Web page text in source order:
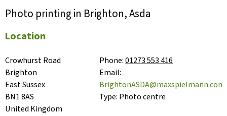
Photo printing in Brighton, Asda
Location
Crowhurst Road
Brighton
East Sussex
BN1 8AS
United Kingdom
Phone:01273 553 416
Email:
BrightonASDA@maxspielmann.com
Type: Photo centre